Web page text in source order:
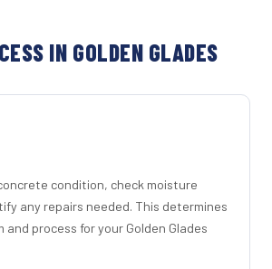
IN GOLDEN GLADES
condition, check moisture
any repairs needed. This determines
process for your Golden Glades